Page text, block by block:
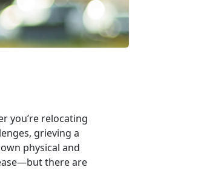
you’re relocating
, grieving a
physical and
—but there are